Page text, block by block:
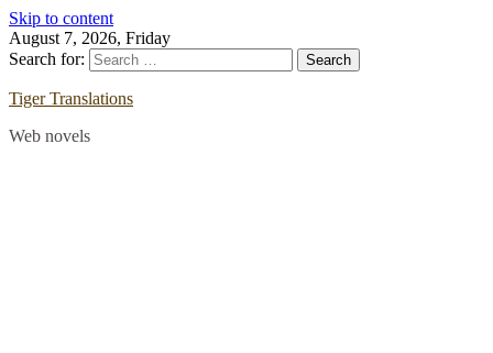
Skip to content
August 7, 2026, Friday
Search for:
Tiger Translations
Web novels